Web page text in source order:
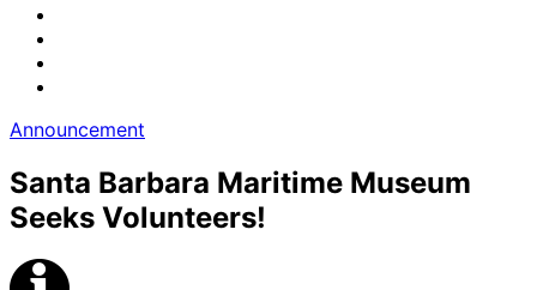
Announcement
Santa Barbara Maritime Museum
Seeks Volunteers!